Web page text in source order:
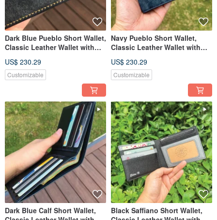
Dark Blue Pueblo Short Wallet,
Classic Leather Wallet with
US$ 230.29
Customizable
Navy Pueblo Short Wallet,
Classic Leather Wallet with
US$ 230.29
Customizable
Dark Blue Calf Short Wallet,
Black Saffiano Short Wallet,